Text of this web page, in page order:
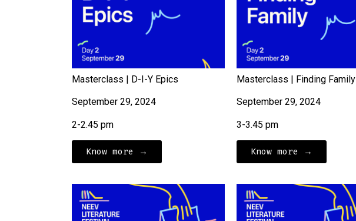
Masterclass | D-I-Y Epics
September 29, 2024
2-2.45 pm
Know more →
Masterclass | Finding Family
September 29, 2024
3-3.45 pm
Know more →